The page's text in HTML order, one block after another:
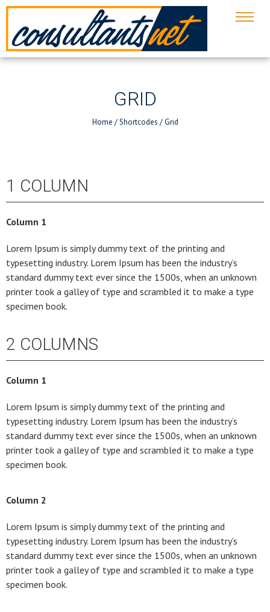
GRID
Home /Shortcodes /Grid
1 COLUMN
Column 1
Lorem Ipsum is simply dummy text of the printing and
typesetting industry. Lorem Ipsum has been the industry’s
standard dummy text ever since the 1500s, when an unknown
printer took a galley of type and scrambled it to make a type
specimen book.
2 COLUMNS
Column 1
Lorem Ipsum is simply dummy text of the printing and
typesetting industry. Lorem Ipsum has been the industry’s
standard dummy text ever since the 1500s, when an unknown
printer took a galley of type and scrambled it to make a type
specimen book.
Column 2
Lorem Ipsum is simply dummy text of the printing and
typesetting industry. Lorem Ipsum has been the industry’s
standard dummy text ever since the 1500s, when an unknown
printer took a galley of type and scrambled it to make a type
specimen book.